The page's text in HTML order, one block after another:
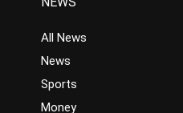
All News
News
Sports
Money